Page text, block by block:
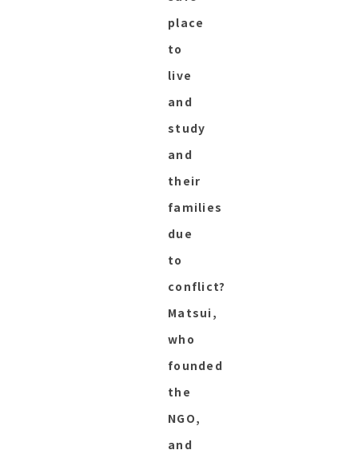
place
to
live
and
study
and
their
families
due
to
conflict?
Matsui,
who
founded
the
NGO,
and